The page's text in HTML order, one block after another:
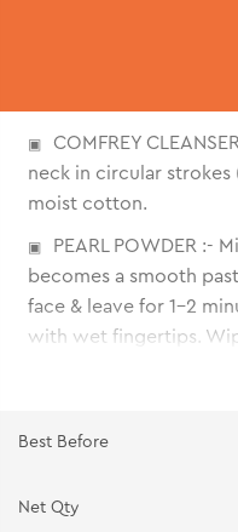
COMFREY
neck in circular
moist cotton.
PEARL POWDER :-
becomes a smooth
face & leave for 1-2
with wet fingertips.
PEARL CREAM:-
Best Before
Net Qty